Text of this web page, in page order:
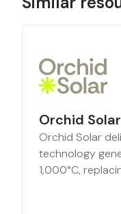
Orchid
Orchid Solar
technology
1,000°C,